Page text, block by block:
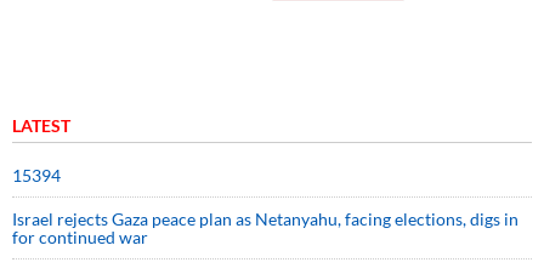
LATEST
15394
Israel rejects Gaza peace plan as Netanyahu, facing elections, digs in
for continued war